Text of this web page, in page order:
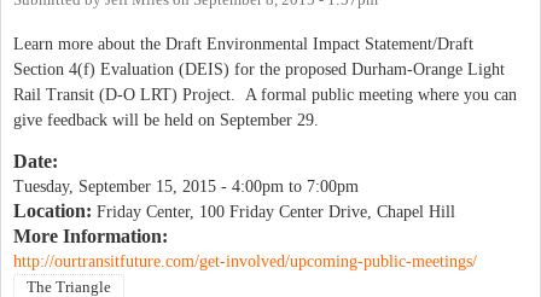
Learn more about the Draft Environmental Impact Statement/Draft
Section 4(f) Evaluation (DEIS) for the proposed Durham-Orange Light
Rail Transit (D-O LRT) Project. A formal public meeting where you can
give feedback will be held on September 29.
Date:
Tuesday, September 15, 2015 - 4:00pm to 7:00pm
Location: Friday Center, 100 Friday Center Drive, Chapel Hill
More Information:
http://ourtransitfuture.com/get-involved/upcoming-public-meetings/
The Triangle